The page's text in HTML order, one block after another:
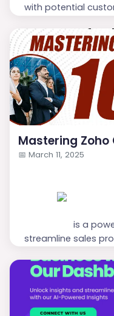
with potential
Here are five
Choose ...
Mastering Zoho
📅 March 11, 2025
is a
streamline sales
Setting Up and
Define